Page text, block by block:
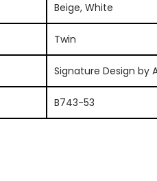
Beige, White
Twin
Signature Design by
B743-53